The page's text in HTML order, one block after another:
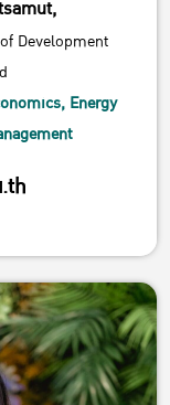
Development
Energy